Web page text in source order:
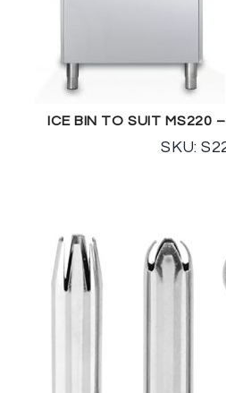
ICE BIN TO SUIT MS220
SKU: